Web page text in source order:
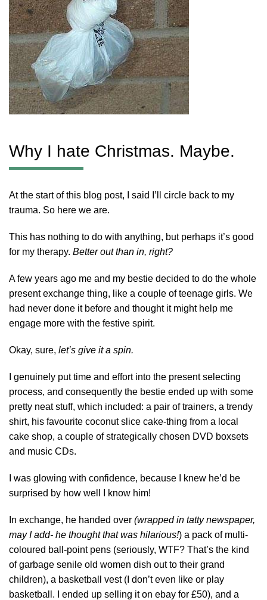
Why I hate Christmas. Maybe.
At the start of this blog post, I said I’ll circle back to my
trauma. So here we are.
This has nothing to do with anything, but perhaps it’s good
for my therapy. Better out than in, right?
A few years ago me and my bestie decided to do the whole
present exchange thing, like a couple of teenage girls. We
had never done it before and thought it might help me
engage more with the festive spirit.
Okay, sure, let’s give it a spin.
I genuinely put time and effort into the present selecting
process, and consequently the bestie ended up with some
pretty neat stuff, which included: a pair of trainers, a trendy
shirt, his favourite coconut slice cake-thing from a local
cake shop, a couple of strategically chosen DVD boxsets
and music CDs.
I was glowing with confidence, because I knew he’d be
surprised by how well I know him!
In exchange, he handed over (wrapped in tatty newspaper,
may I add- he thought that was hilarious!) a pack of multi-
coloured ball-point pens (seriously, WTF? That’s the kind
of garbage senile old women dish out to their grand
children), a basketball vest (I don’t even like or play
basketball. I ended up selling it on ebay for £50), and a